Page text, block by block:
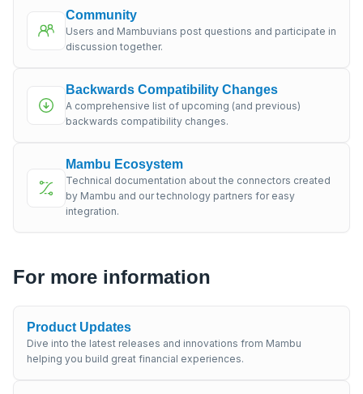
Community
Users and Mambuvians post questions and participate in
discussion together.
Backwards Compatibility Changes
A comprehensive list of upcoming (and previous)
backwards compatibility changes.
Mambu Ecosystem
Technical documentation about the connectors created
by Mambu and our technology partners for easy
integration.
For more information
Product Updates
Dive into the latest releases and innovations from Mambu
helping you build great financial experiences.